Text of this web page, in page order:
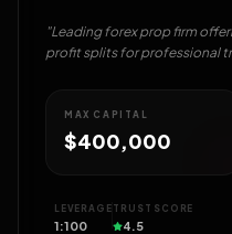
"Leading forex prop firm
profit splits for professional
MAX CAPITAL
$400,000
LEVERAGE
1:100
TRUST SCORE
4.5